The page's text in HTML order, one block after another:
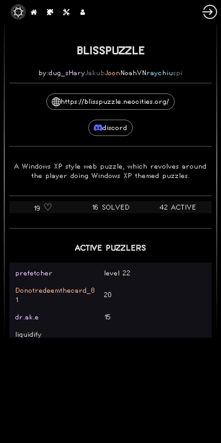
2022-06-13
BLISSPUZZLE
by:dug_sHaryJakubJoonNoahVNraychiuspi
https://blisspuzzle.neocities.org/
discord
A Windows XP style web puzzle, which revolves around
the player doing Windows XP themed puzzles.
19 ♡️ 16 SOLVED 42 ACTIVE
ACTIVE PUZZLERS
prefetcher level 22
Donotredeemthecard_8
1
20
dr.ak.e 15
liquidify